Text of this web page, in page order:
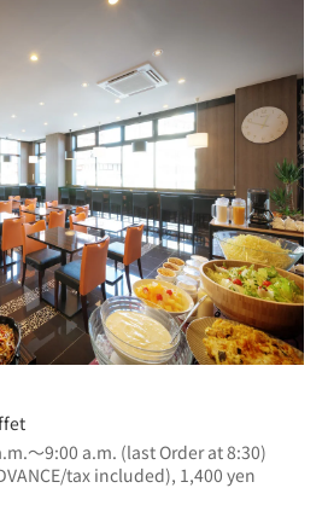
～9:00 a.m. (last Order at 8:30)
tax included), 1,400 yen